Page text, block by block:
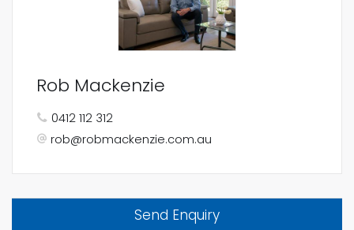
Rob Mackenzie
0412 112 312
rob@robmackenzie.com.au
Send Enquiry